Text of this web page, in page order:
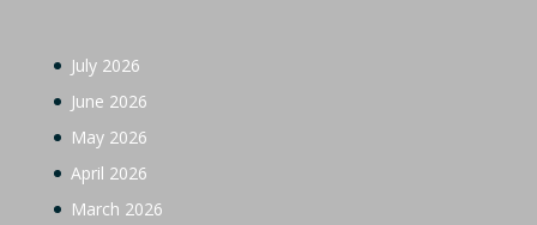
July 2026
June 2026
May 2026
April 2026
March 2026